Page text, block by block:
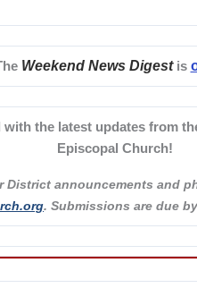
Weekend News Digestis
with the latest updates from
Episcopal Church!
District announcements and
. Submissions are due